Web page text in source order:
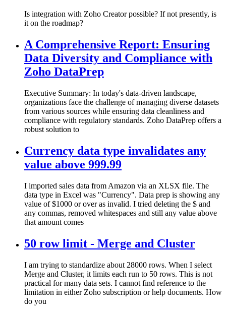
Is integration with Zoho Creator possible? If not presently, is
it on the roadmap?
A Comprehensive Report: Ensuring
Data Diversity and Compliance with
Zoho DataPrep
Executive Summary: In today's data-driven landscape,
organizations face the challenge of managing diverse datasets
from various sources while ensuring data cleanliness and
compliance with regulatory standards. Zoho DataPrep offers a
robust solution to
Currency data type invalidates any
value above 999.99
I imported sales data from Amazon via an XLSX file. The
data type in Excel was "Currency". Data prep is showing any
value of $1000 or over as invalid. I tried deleting the $ and
any commas, removed whitespaces and still any value above
that amount comes
50 row limit - Merge and Cluster
I am trying to standardize about 28000 rows. When I select
Merge and Cluster, it limits each run to 50 rows. This is not
practical for many data sets. I cannot find reference to the
limitation in either Zoho subscription or help documents. How
do you